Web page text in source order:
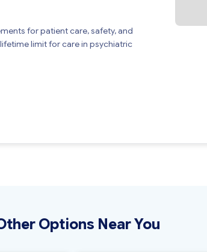
for patient care, safety, and
limit for care in psychiatric
Options Near You